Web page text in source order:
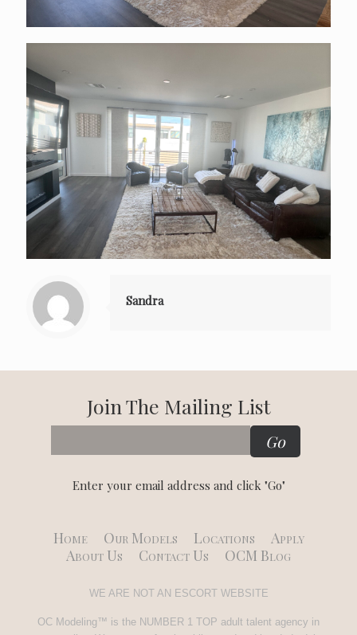
Sandra
Join The Mailing List
Enter your email address and click "Go"
Home Our Models Locations
Apply
About Us
Contact Us OCM Blog
WE ARE NOT AN ESCORT WEBSITE
OC Modeling™ is the NUMBER 1 TOP adult talent agency in